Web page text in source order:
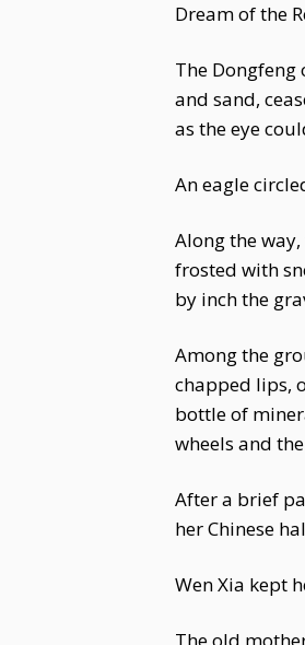
Dream of the
The
and sand,
as the eye
An eagle
Along the
frosted with
by inch the
Among the
chapped lips,
bottle of
wheels and
After a brief
her Chinese
Wen Xia kept